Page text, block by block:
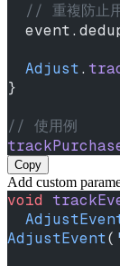
// 重複防
  Adjust
.
}
// 使用例
Copy
Add custom
void
AdjustEvent(